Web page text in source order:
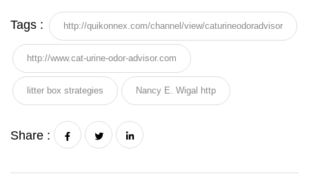
Tags : http://quikonnex.com/channel/view/caturineodoradvisor
http://www.cat-urine-odor-advisor.com
litter box strategies Nancy E. Wigal http
Share :